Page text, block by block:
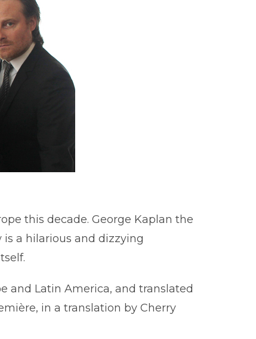
this decade. George Kaplan the
is a hilarious and dizzying
and Latin America, and translated
in a translation by Cherry